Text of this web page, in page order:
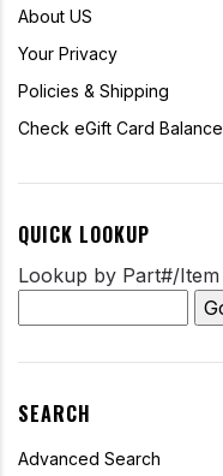
About US
Your Privacy
Policies & Shipping
Check eGift Card Balance
QUICK LOOKUP
Lookup by Part#/Item
SEARCH
Advanced Search